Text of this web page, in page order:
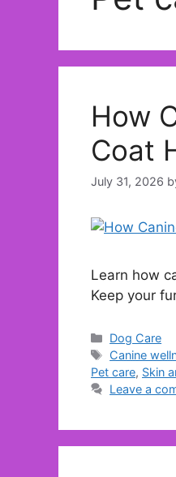
How
Coat
July 31, 2026
Learn how
Keep your
Categories
Dog Care
Tags
Canine
Pet care, Skin
Leave a